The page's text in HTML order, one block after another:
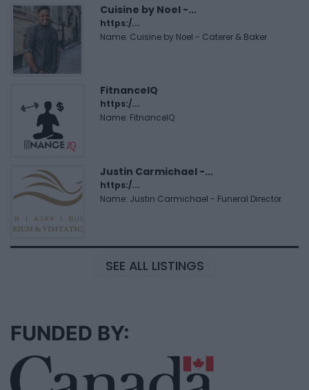
Cuisine by Noel -...
https:/...
Name: Cuisine by Noel - Caterer & Baker
FitnanceIQ
https:/...
Name: FitnanceIQ
Justin Carmichael -...
https:/...
Name: Justin Carmichael - Funeral Director
SEE ALL LISTINGS
FUNDED BY: